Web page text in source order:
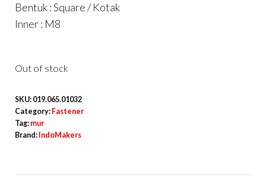
Bentuk : Square / Kotak
Inner : M8
Out of stock
SKU: 019.065.01032
Category: Fastener
Tag: mur
Brand: IndoMakers